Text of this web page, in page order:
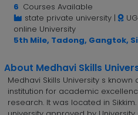
6 Courses Available
state private university|
online University
5th Mile, Tadong, Gangtok,
About Medhavi Skills
Medhavi Skills University s known
institution for academic
research. It was located in